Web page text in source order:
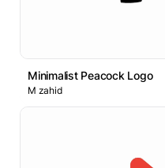
Minimalist Peacock Logo
M zahid